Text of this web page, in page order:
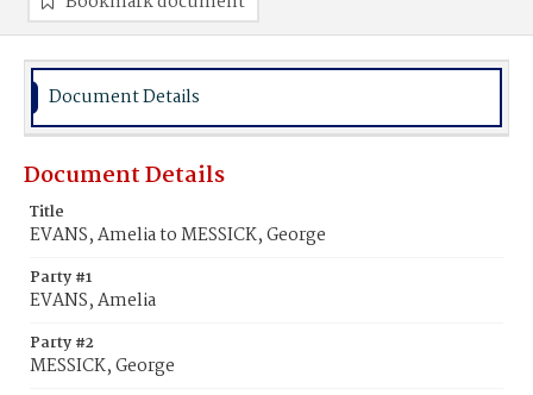
Document Details
Document Details
Title
EVANS, Amelia to MESSICK, George
Party #1
EVANS, Amelia
Party #2
MESSICK, George